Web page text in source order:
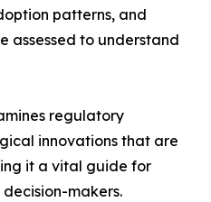
patterns, and
assessed to understand
regulatory
innovations that are
it a vital guide for
makers.